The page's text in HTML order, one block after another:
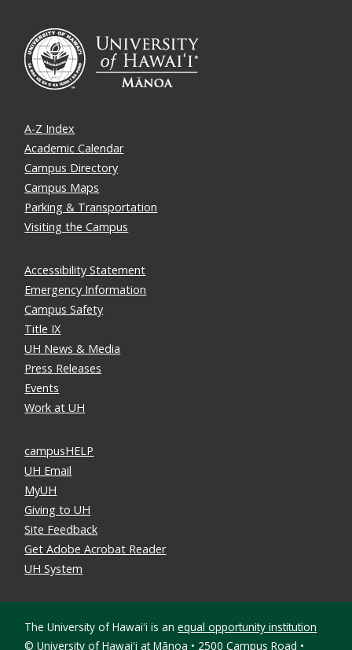
A-Z Index
Academic Calendar
Campus Directory
Campus Maps
Parking & Transportation
Visiting the Campus
Accessibility Statement
Emergency Information
Campus Safety
Title IX
UH News & Media
Press Releases
Events
Work at UH
campusHELP
UH Email
MyUH
Giving to UH
Site Feedback
Get Adobe Acrobat Reader
UH System
The University of Hawaiʻi is anequal opportunity institution
© University of Hawaiʻi at Mānoa • 2500 Campus Road •